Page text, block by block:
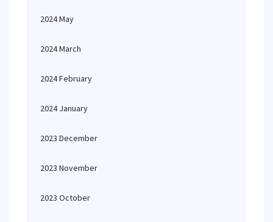
2024 May
2024 March
2024 February
2024 January
2023 December
2023 November
2023 October